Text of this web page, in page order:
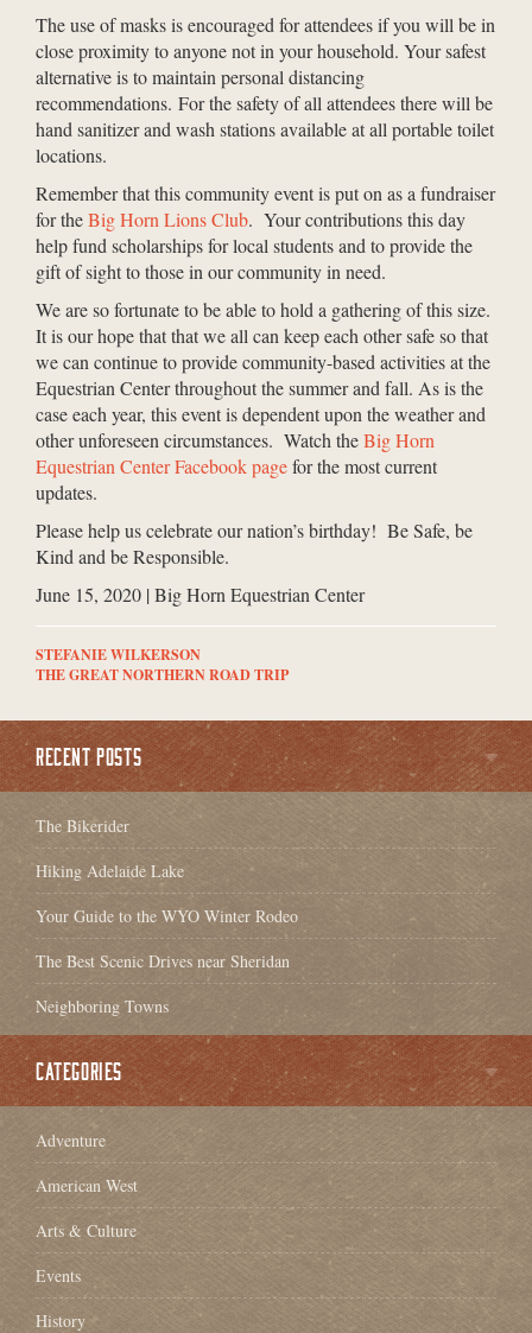
The use of masks is encouraged for attendees if you will be in
close proximity to anyone not in your household. Your safest
alternative is to maintain personal distancing
recommendations. For the safety of all attendees there will be
hand sanitizer and wash stations available at all portable toilet
locations.
Remember that this community event is put on as a fundraiser
for theBig Horn Lions Club. Your contributions this day
help fund scholarships for local students and to provide the
gift of sight to those in our community in need.
We are so fortunate to be able to hold a gathering of this size.
It is our hope that that we all can keep each other safe so that
we can continue to provide community-based activities at the
Equestrian Center throughout the summer and fall. As is the
case each year, this event is dependent upon the weather and
other unforeseen circumstances. Watch theBig Horn
Equestrian Center Facebook pagefor the most current
updates.
Please help us celebrate our nation’s birthday! Be Safe, be
Kind and be Responsible.
June 15, 2020 | Big Horn Equestrian Center
STEFANIE WILKERSON
THE GREAT NORTHERN ROAD TRIP
RECENT POSTS
The Bikerider
Hiking Adelaide Lake
Your Guide to the WYO Winter Rodeo
The Best Scenic Drives near Sheridan
Neighboring Towns
CATEGORIES
Adventure
American West
Arts & Culture
Events
History